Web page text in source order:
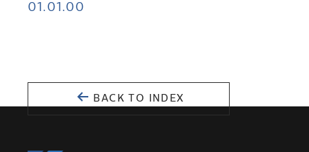
01.01.00
BACK TO INDEX